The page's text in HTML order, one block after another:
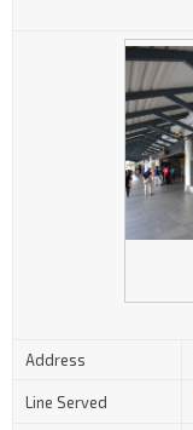
Address
Line Served